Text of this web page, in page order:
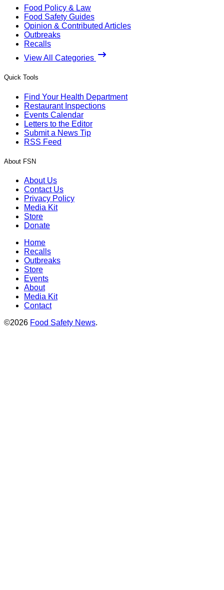
Food Policy & Law
Food Safety Guides
Opinion & Contributed Articles
Outbreaks
Recalls
View All Categories
Quick Tools
Find Your Health Department
Restaurant Inspections
Events Calendar
Letters to the Editor
Submit a News Tip
RSS Feed
About FSN
About Us
Contact Us
Privacy Policy
Media Kit
Store
Donate
Home
Recalls
Outbreaks
Store
Events
About
Media Kit
Contact
©2026 Food Safety News.